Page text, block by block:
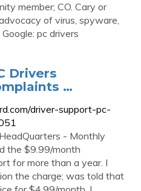
member; CO. Cary or
of virus, spyware,
pc drivers
Drivers
…
driver-support-pc-
- Monthly
the $9.99/month
for more than a year. I
the charge; was told that